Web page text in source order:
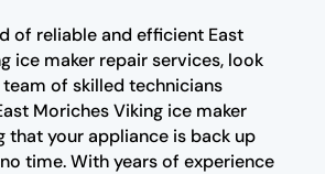
of reliable and efficient East
ice maker repair services, look
team of skilled technicians
Moriches Viking ice maker
that your appliance is back up
time. With years of experience